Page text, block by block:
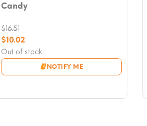
Candy
Out of stock
NOTIFY ME
$16.51
Original
price
was:
$16.51.
$10.02
Current
price
is: